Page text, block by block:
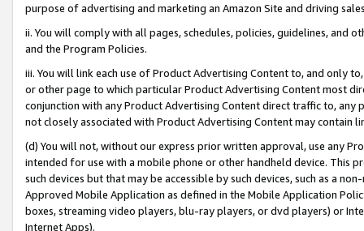
purpose of advertising and marketing an Amazon Site and driving
ii. You will comply with all pages, schedules, policies, guidelines, and
and the Program Policies.
iii. You will link each use of Product Advertising Content to, and only
or other page to which particular Product Advertising Content most
conjunction with any Product Advertising Content direct traffic to,
not closely associated with Product Advertising Content may contain
(d) You will not, without our express prior written approval, use any
intended for use with a mobile phone or other handheld device. This
such devices but that may be accessible by such devices, such as a
Approved Mobile Application as defined in the Mobile Application
boxes, streaming video players, blu-ray players, or dvd players) or
Internet Apps).